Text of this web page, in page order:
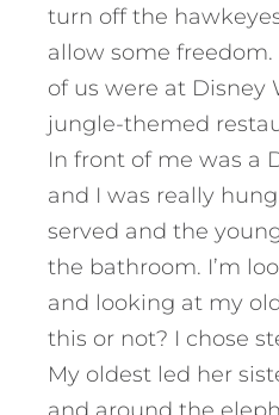
turn off the
allow some
of us were at Disney
jungle-themed
In front of me was a
and I was really
served and the
the bathroom. I’m
and looking at my
this or not? I chose
My oldest led her